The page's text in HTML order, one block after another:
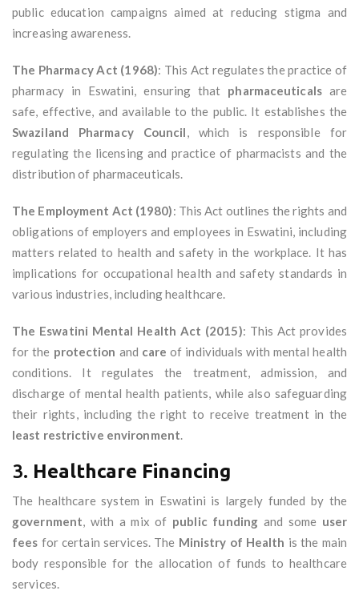
public education campaigns aimed at reducing stigma and
increasing awareness.
The Pharmacy Act (1968): This Act regulates the practice of
pharmacy in Eswatini, ensuring that pharmaceuticalsare
safe, effective, and available to the public. It establishes the
Swaziland Pharmacy Council, which is responsible for
regulating the licensing and practice of pharmacists and the
distribution of pharmaceuticals.
The Employment Act (1980): This Act outlines the rights and
obligations of employers and employees in Eswatini, including
matters related to health and safety in the workplace. It has
implications for occupational health and safety standards in
various industries, including healthcare.
The Eswatini Mental Health Act (2015): This Act provides
for the protection and care of individuals with mental health
conditions. It regulates the treatment, admission, and
discharge of mental health patients, while also safeguarding
their rights, including the right to receive treatment in the
least restrictive environment.
3. Healthcare Financing
The healthcare system in Eswatini is largely funded by the
government, with a mix of public funding and some user
fees for certain services. The Ministry of Health is the main
body responsible for the allocation of funds to healthcare
services.